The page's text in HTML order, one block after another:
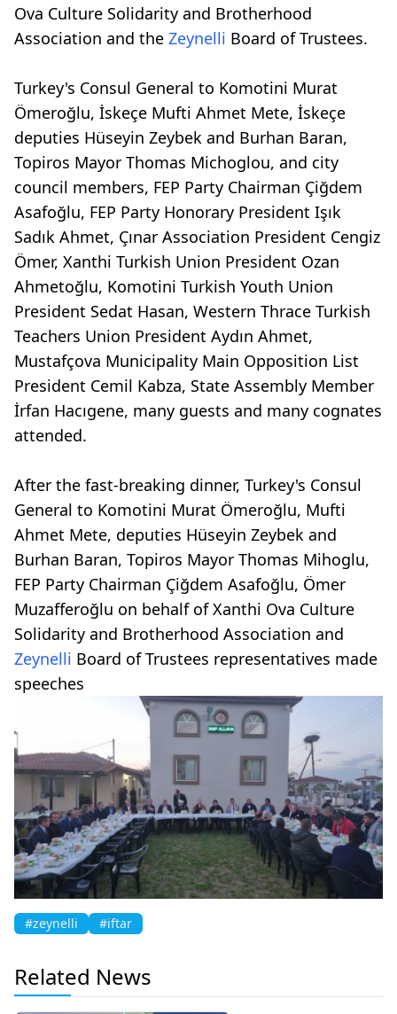
Ova Culture Solidarity and Brotherhood
Association and the Zeynelli Board of Trustees.
Turkey's Consul General to Komotini Murat
Ömeroğlu, İskeçe Mufti Ahmet Mete, İskeçe
deputies Hüseyin Zeybek and Burhan Baran,
Topiros Mayor Thomas Michoglou, and city
council members, FEP Party Chairman Çiğdem
Asafoğlu, FEP Party Honorary President Işık
Sadık Ahmet, Çınar Association President Cengiz
Ömer, Xanthi Turkish Union President Ozan
Ahmetoğlu, Komotini Turkish Youth Union
President Sedat Hasan, Western Thrace Turkish
Teachers Union President Aydın Ahmet,
Mustafçova Municipality Main Opposition List
President Cemil Kabza, State Assembly Member
İrfan Hacıgene, many guests and many cognates
attended.
After the fast-breaking dinner, Turkey's Consul
General to Komotini Murat Ömeroğlu, Mufti
Ahmet Mete, deputies Hüseyin Zeybek and
Burhan Baran, Topiros Mayor Thomas Mihoglu,
FEP Party Chairman Çiğdem Asafoğlu, Ömer
Muzafferoğlu on behalf of Xanthi Ova Culture
Solidarity and Brotherhood Association and
Zeynelli Board of Trustees representatives made
speeches
#zeynelli #iftar
Related News